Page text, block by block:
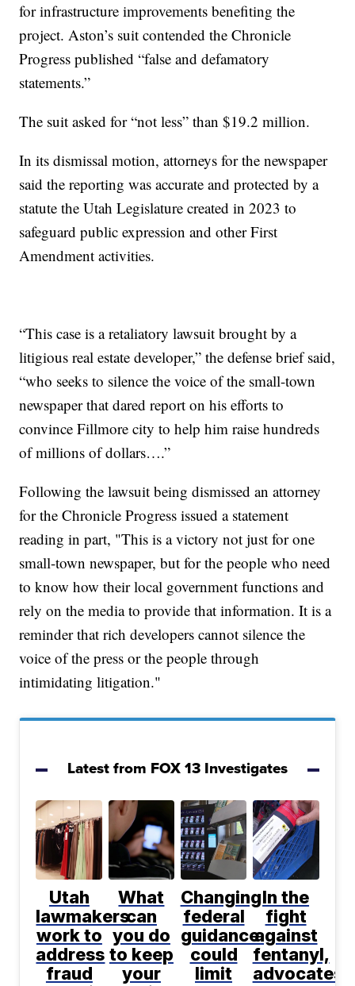
for infrastructure improvements benefiting the
project. Aston’s suit contended the Chronicle
Progress published “false and defamatory
statements.”
The suit asked for “not less” than $19.2 million.
In its dismissal motion, attorneys for the newspaper
said the reporting was accurate and protected by a
statute the Utah Legislature created in 2023 to
safeguard public expression and other First
Amendment activities.
“This case is a retaliatory lawsuit brought by a
litigious real estate developer,” the defense brief said,
“who seeks to silence the voice of the small-town
newspaper that dared report on his efforts to
convince Fillmore city to help him raise hundreds
of millions of dollars….”
Following the lawsuit being dismissed an attorney
for the Chronicle Progress issued a statement
reading in part, "This is a victory not just for one
small-town newspaper, but for the people who need
to know how their local government functions and
rely on the media to provide that information. It is a
reminder that rich developers cannot silence the
voice of the press or the people through
intimidating litigation."
Latest from FOX 13 Investigates
Utah
lawmakers
work to
address
fraud
What
can
you do
to keep
your
Changing
federal
guidance
could
limit
In the
fight
against
fentanyl,
advocates